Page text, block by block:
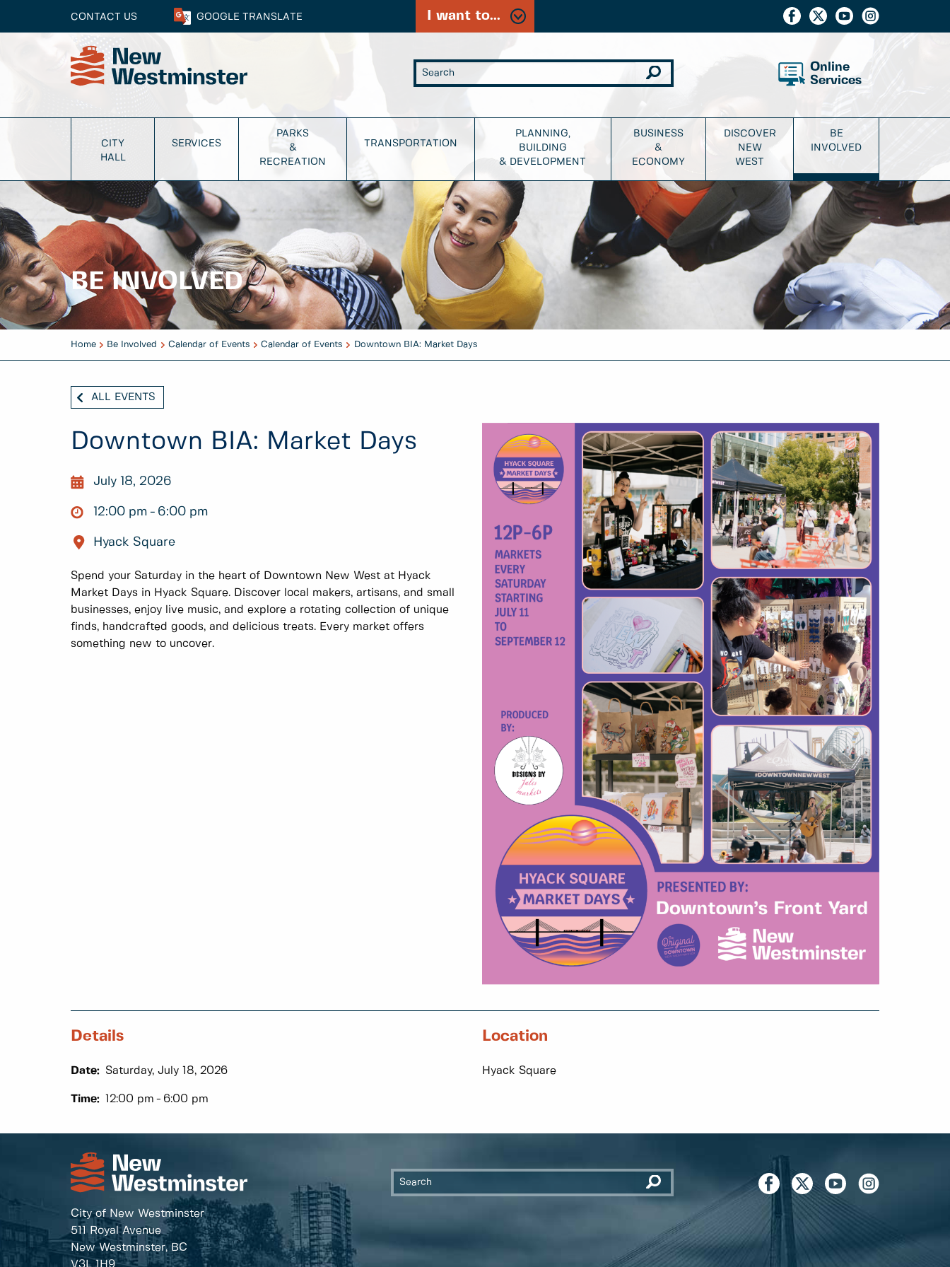
CONTACT US GOOGLE TRANSLATE I want to...
Online
Services
CITY
HALL
SERVICES
PARKS
&
RECREATION
TRANSPORTATION
PLANNING,
BUILDING
& DEVELOPMENT
BUSINESS
&
ECONOMY
DISCOVER
NEW
WEST
BE
INVOLVED
BE INVOLVED
Home Be Involved Calendar of Events Calendar of Events Downtown BIA: Market Days
ALL EVENTS
Downtown BIA: Market Days
July 18, 2026
12:00 pm 6:00 pm
Hyack Square
Spend your Saturday in the heart of Downtown New West at Hyack
Market Days in Hyack Square. Discover local makers, artisans, and small
businesses, enjoy live music, and explore a rotating collection of unique
finds, handcrafted goods, and delicious treats. Every market offers
something new to uncover.
Details
Date: Saturday, July 18, 2026
Time: 12:00 pm 6:00 pm
Location
Hyack Square
City of New Westminster
511 Royal Avenue
New Westminster, BC
V3L 1H9